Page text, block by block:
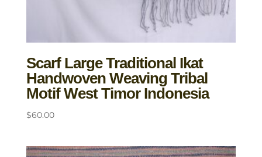
Scarf Large Traditional Ikat
Handwoven Weaving Tribal
Motif West Timor Indonesia
$60.00